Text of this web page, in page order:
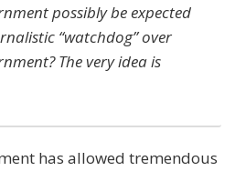
possibly be expected
“watchdog” over
The very idea is
has allowed tremendous